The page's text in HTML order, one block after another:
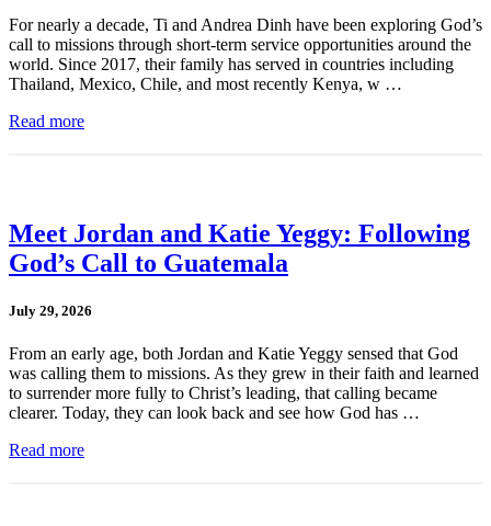
For nearly a decade, Ti and Andrea Dinh have been exploring God’s
call to missions through short-term service opportunities around the
world. Since 2017, their family has served in countries including
Thailand, Mexico, Chile, and most recently Kenya, w …
Read more
Meet Jordan and Katie Yeggy: Following
God’s Call to Guatemala
July 29, 2026
From an early age, both Jordan and Katie Yeggy sensed that God
was calling them to missions. As they grew in their faith and learned
to surrender more fully to Christ’s leading, that calling became
clearer. Today, they can look back and see how God has …
Read more